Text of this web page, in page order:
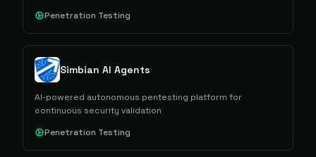
Penetration Testing
Simbian AI Agents
AI-powered autonomous pentesting platform for
continuous security validation
Penetration Testing